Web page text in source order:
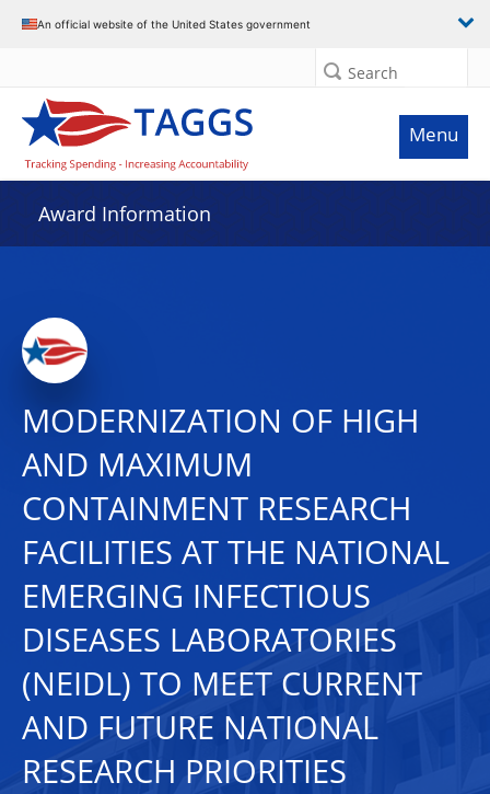
An official website of the United States government
Search
Menu
Award Information
MODERNIZATION OF HIGH
AND MAXIMUM
CONTAINMENT RESEARCH
FACILITIES AT THE NATIONAL
EMERGING INFECTIOUS
DISEASES LABORATORIES
(NEIDL) TO MEET CURRENT
AND FUTURE NATIONAL
RESEARCH PRIORITIES